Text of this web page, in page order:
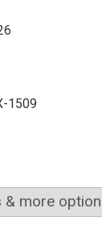
1509
& more